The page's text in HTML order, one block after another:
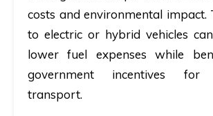
costs and environmental impact.
to electric or hybrid vehicles
lower fuel expenses while
government incentives for
transport.